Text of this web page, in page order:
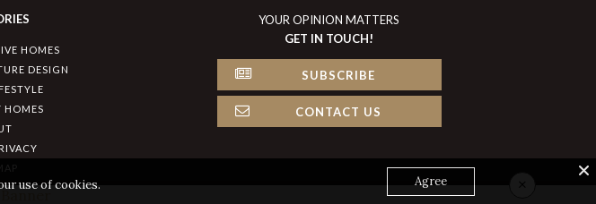
use of cookies. Agree
HOMES
DESIGN
HOMES
YOUR OPINION MATTERS
GET IN TOUCH!
SUBSCRIBE
CONTACT US
×